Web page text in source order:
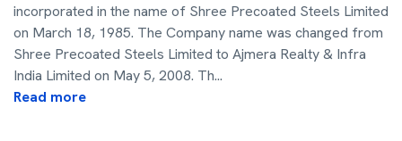
incorporated in the name of Shree Precoated Steels Limited
on March 18, 1985. The Company name was changed from
Shree Precoated Steels Limited to Ajmera Realty & Infra
India Limited on May 5, 2008. Th...
Read more